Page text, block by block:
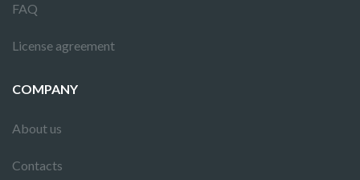
FAQ
License agreement
COMPANY
About us
Contacts